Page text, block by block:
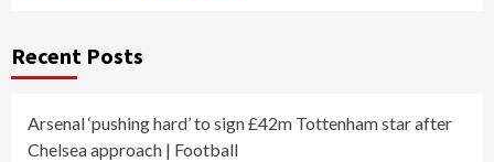
Recent Posts
Arsenal ‘pushing hard’ to sign £42m Tottenham star after
Chelsea approach | Football